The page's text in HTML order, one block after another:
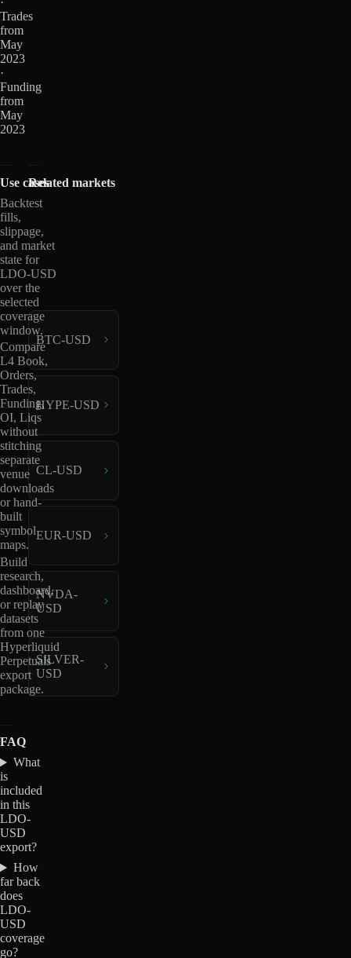
Trades
from
May
2023
·
Funding
from
May
2023
Use cases
Backtest
fills,
slippage,
and market
state for
LDO-USD
over the
selected
coverage
window.
Compare
L4 Book,
Orders,
Trades,
Funding,
OI, Liqs
without
stitching
separate
venue
downloads
or hand-
built
symbol
maps.
Build
research,
dashboard,
or replay
datasets
from one
Hyperliquid
Perpetuals
export
package.
Related markets
BTC-USD
HYPE-USD
CL-USD
EUR-USD
NVDA-
USD
SILVER-
USD
FAQ
What
is
included
in this
LDO-
USD
export?
How
far back
does
LDO-
USD
coverage
go?